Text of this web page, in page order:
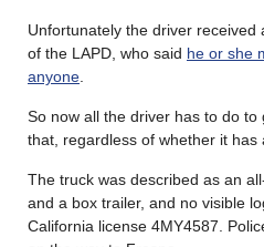
Unfortunately the driver received
of the LAPD, who said he or she
anyone
So now all the driver has to do to
that, regardless of whether it has
The truck was described as an
and a box trailer, and no visible
California license 4MY4587.